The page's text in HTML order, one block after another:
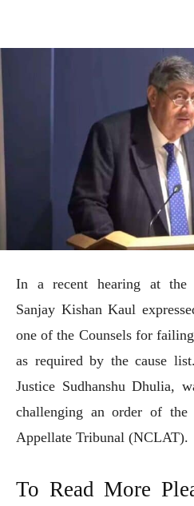
In a recent hearing at the
Sanjay Kishan Kaul
one of the Counsels for
as required by the cause
Justice Sudhanshu Dhulia,
challenging an order of the
Appellate Tribunal (NCLAT).
To Read More